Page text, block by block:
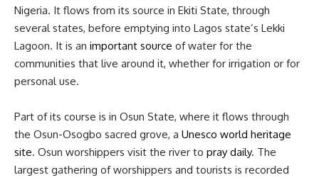
Nigeria. It flows from its source in Ekiti State, through
several states, before emptying into Lagos state’s Lekki
Lagoon. It is an important source of water for the
communities that live around it, whether for irrigation or for
personal use.
Part of its course is in Osun State, where it flows through
the Osun-Osogbo sacred grove, a Unesco world heritage
site. Osun worshippers visit the river to pray daily. The
largest gathering of worshippers and tourists is recorded